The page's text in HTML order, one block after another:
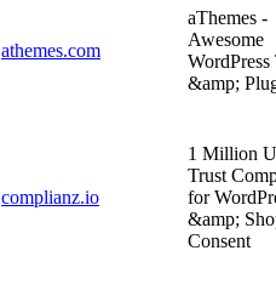
athemes.com
aThemes -
Awesome
WordPress
&amp;
complianz.io
1 Million
Trust
for
&amp;
Consent